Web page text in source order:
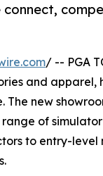
/ -- PGA
and
new
of
to entry-